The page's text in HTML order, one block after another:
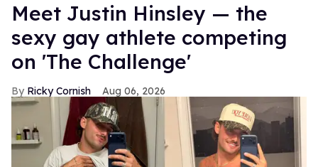
Meet Justin Hinsley — the
sexy gay athlete competing
on 'The Challenge'
Ricky Cornish Aug 06, 2026